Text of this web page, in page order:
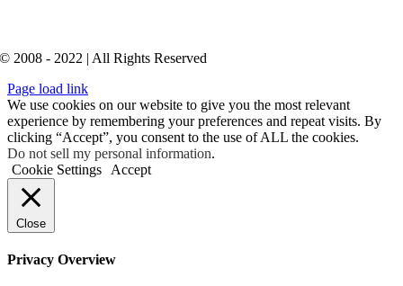
© 2008 - 2022 | All Rights Reserved
Page load link
We use cookies on our website to give you the most relevant
experience by remembering your preferences and repeat visits. By
clicking “Accept”, you consent to the use of ALL the cookies.
Do not sell my personal information.
Cookie Settings
Accept
Close
Privacy Overview